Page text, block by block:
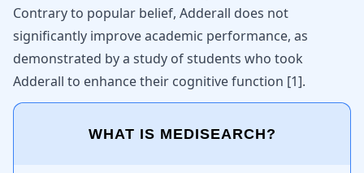
Contrary to popular belief, Adderall does not
significantly improve academic performance, as
demonstrated by a study of students who took
Adderall to enhance their cognitive function [1].
WHAT IS MEDISEARCH?